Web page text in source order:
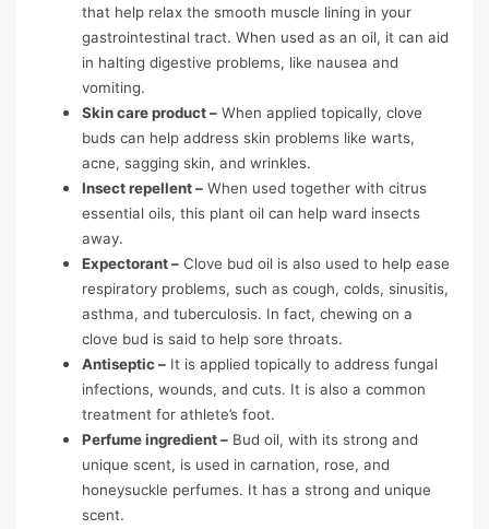
that help relax the smooth muscle lining in your
gastrointestinal tract. When used as an oil, it can aid
in halting digestive problems, like nausea and
vomiting.
Skin care product – When applied topically, clove
buds can help address skin problems like warts,
acne, sagging skin, and wrinkles.
Insect repellent – When used together with citrus
essential oils, this plant oil can help ward insects
away.
Expectorant – Clove bud oil is also used to help ease
respiratory problems, such as cough, colds, sinusitis,
asthma, and tuberculosis. In fact, chewing on a
clove bud is said to help sore throats.
Antiseptic – It is applied topically to address fungal
infections, wounds, and cuts. It is also a common
treatment for athlete’s foot.
Perfume ingredient – Bud oil, with its strong and
unique scent, is used in carnation, rose, and
honeysuckle perfumes. It has a strong and unique
scent.